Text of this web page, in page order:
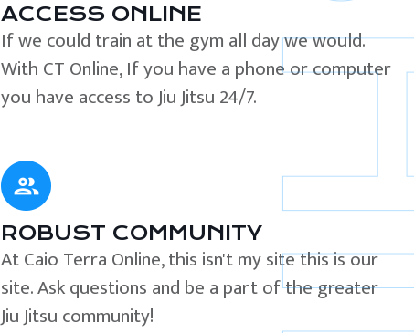
ACCESS ONLINE
If we could train at the gym all day we would.
With CT Online, If you have a phone or computer
you have access to Jiu Jitsu 24/7.
ROBUST COMMUNITY
At Caio Terra Online, this isn't my site this is our
site. Ask questions and be a part of the greater
Jiu Jitsu community!